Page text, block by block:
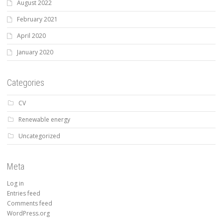
August 2022
February 2021
April 2020
January 2020
Categories
CV
Renewable energy
Uncategorized
Meta
Log in
Entries feed
Comments feed
WordPress.org